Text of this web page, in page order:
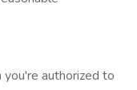
authorized to